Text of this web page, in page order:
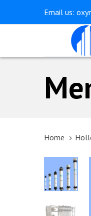
Email us:
Home